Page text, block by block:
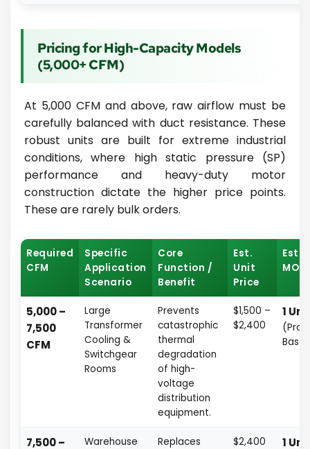
Pricing for High-Capacity Models
(5,000+ CFM)
At 5,000 CFM and above, raw airflow must be
carefully balanced with duct resistance. These
robust units are built for extreme industrial
conditions, where high static pressure (SP)
performance and heavy-duty motor
construction dictate the higher price points.
These are rarely bulk orders.
Required
CFM
Specific
Application
Scenario
Core
Function /
Benefit
Est.
Unit
Price
MOQ
5,000 –
7,500
CFM
Large
Transformer
Cooling &
Switchgear
Rooms
Prevents
catastrophic
thermal
degradation
of high-
voltage
distribution
equipment.
$1,500 –
$2,400
1 Unit
7,500 –
Warehouse
Replaces
$2,400
1 Unit